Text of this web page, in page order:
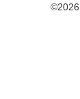
©2026